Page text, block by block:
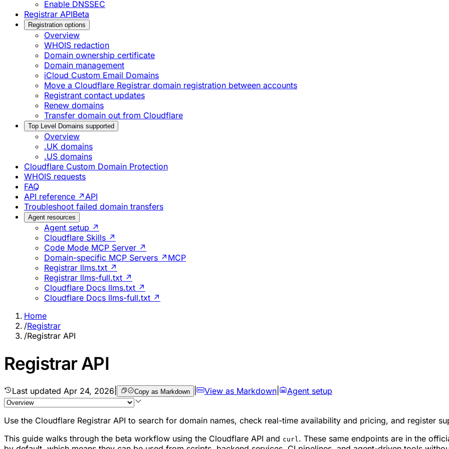
Enable DNSSEC
Registrar APIBeta
Registration options
Overview
WHOIS redaction
Domain ownership certificate
Domain management
iCloud Custom Email Domains
Move a Cloudflare Registrar domain registration between accounts
Registrant contact updates
Renew domains
Transfer domain out from Cloudflare
Top Level Domains supported
Overview
.UK domains
.US domains
Cloudflare Custom Domain Protection
WHOIS requests
FAQ
API reference ↗API
Troubleshoot failed domain transfers
Agent resources
Agent setup ↗
Cloudflare Skills ↗
Code Mode MCP Server ↗
Domain-specific MCP Servers ↗ MCP
Registrar llms.txt ↗
Registrar llms-full.txt ↗
Cloudflare Docs llms.txt ↗
Cloudflare Docs llms-full.txt ↗
Home
/Registrar
/Registrar API
Registrar API
Last updated Apr 24, 2026 Copy as Markdown View as Markdown| Agent setup
Use the Cloudflare Registrar API to search for domain names, check real-time availability and pricing, and register
This guide walks through the beta workflow using the Cloudflare API and curl . These same endpoints are in the